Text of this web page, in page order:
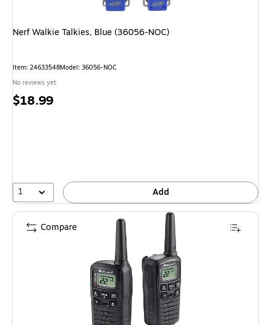
Nerf Walkie Talkies, Blue (36056-NOC)
Item: 24633548Model: 36056-NOC
No reviews yet
Price
$18.99
1 Add
Compare